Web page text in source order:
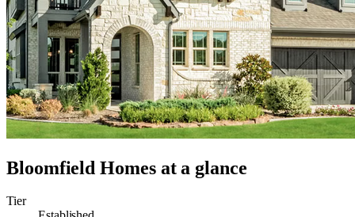
Bloomfield Homesat a glance
Tier